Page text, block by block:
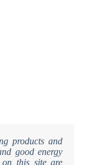
products and
good energy
this site are